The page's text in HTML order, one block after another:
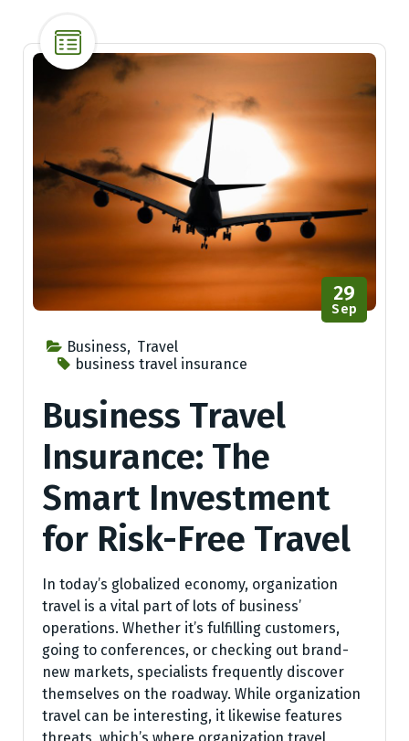
Business, Travel
business travel insurance
29
Sep
Business Travel
Insurance: The
Smart Investment
for Risk-Free Travel
In today’s globalized economy, organization
travel is a vital part of lots of business’
operations. Whether it’s fulfilling customers,
going to conferences, or checking out brand-
new markets, specialists frequently discover
themselves on the roadway. While organization
travel can be interesting, it likewise features